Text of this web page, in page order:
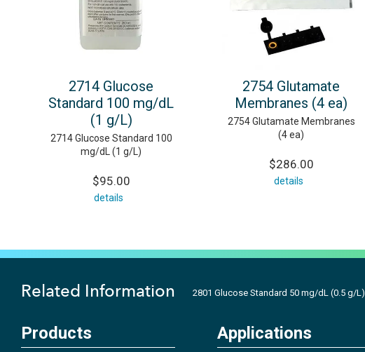
2714 Glucose
Standard 100 mg/dL
(1 g/L)
2714 Glucose Standard 100
mg/dL (1 g/L)
$95.00
details
2754 Glutamate
Membranes (4 ea)
2754 Glutamate Membranes
(4 ea)
$286.00
details
Related Information 2801 Glucose Standard 50 mg/dL (0.5 g/L)
Products Applications